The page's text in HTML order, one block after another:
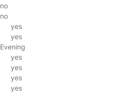
no
no
yes
yes
Evening
yes
yes
yes
yes